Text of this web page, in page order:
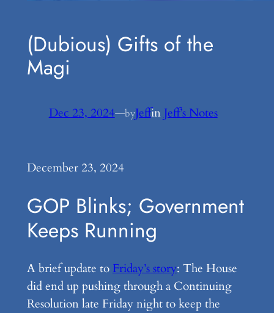
(Dubious) Gifts of the
Magi
Dec 23, 2024—byJeffinJeff’s Notes
December 23, 2024
GOP Blinks; Government
Keeps Running
A brief update to Friday’s story: The House
did end up pushing through a Continuing
Resolution late Friday night to keep the